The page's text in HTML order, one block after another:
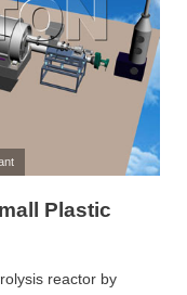
Plastic
reactor by